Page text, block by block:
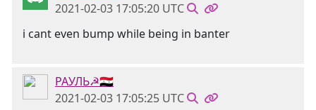
2021-02-03 17:05:20 UTC
i cant even bump while being in banter
РАУЛЬ☭🇸🇾
2021-02-03 17:05:25 UTC